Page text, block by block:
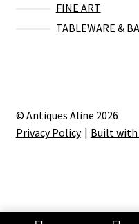
FINE ART
TABLEWARE &
© Antiques Aline 2026
Privacy Policy
Built with